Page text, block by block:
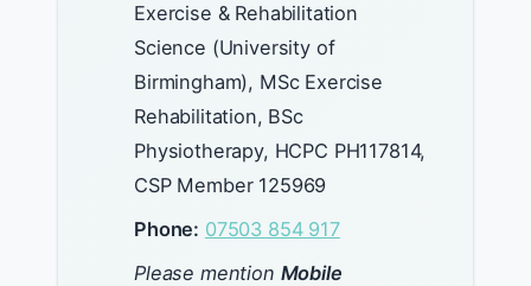
Exercise & Rehabilitation
Science (University of
Birmingham), MSc Exercise
Rehabilitation, BSc
Physiotherapy, HCPC PH117814,
CSP Member 125969
Phone: 07503 854 917
Please mention Mobile